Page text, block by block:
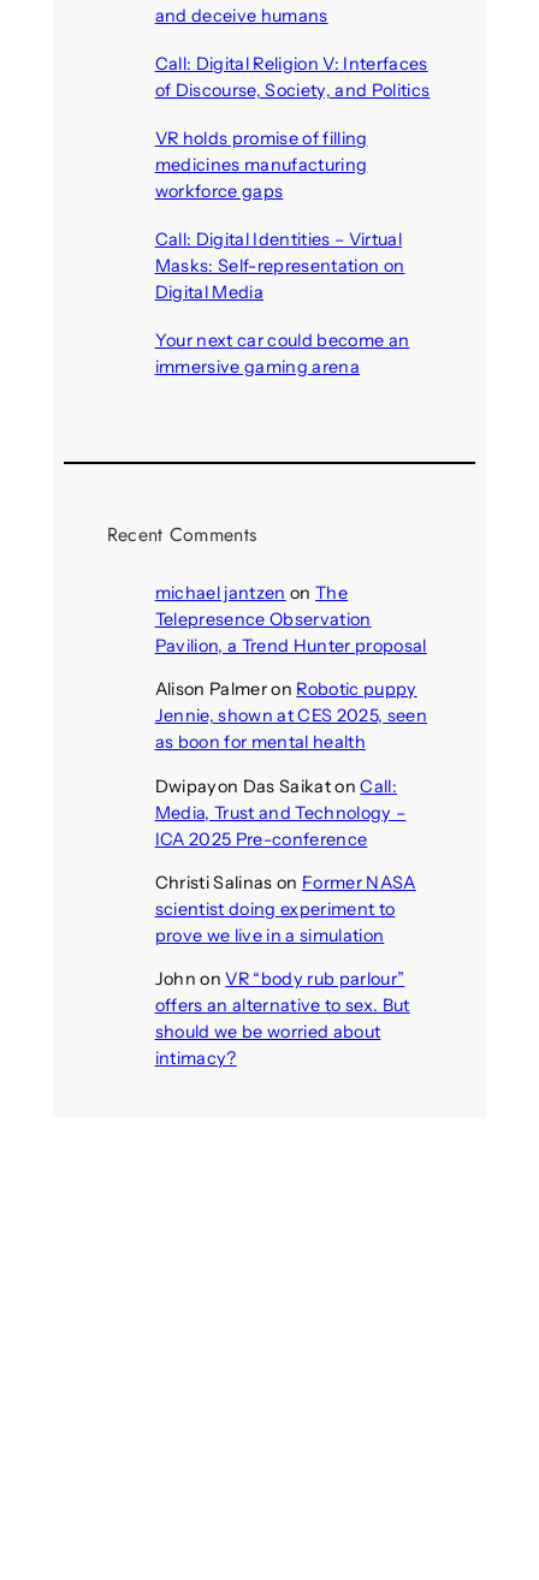
and deceive humans
Call: Digital Religion V: Interfaces
of Discourse, Society, and Politics
VR holds promise of filling
medicines manufacturing
workforce gaps
Call: Digital Identities – Virtual
Masks: Self-representation on
Digital Media
Your next car could become an
immersive gaming arena
Recent Comments
michael jantzen onThe
Telepresence Observation
Pavilion, a Trend Hunter proposal
Alison Palmeron Robotic puppy
Jennie, shown at CES 2025, seen
as boon for mental health
Dwipayon Das SaikatonCall:
Media, Trust and Technology –
ICA 2025 Pre-conference
Christi Salinas on Former NASA
scientist doing experiment to
prove we live in a simulation
John onVR “body rub parlour”
offers an alternative to sex. But
should we be worried about
intimacy?